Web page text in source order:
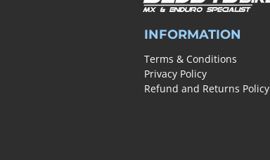
INFORMATION
Terms & Conditions
Privacy Policy
Refund and Returns Policy